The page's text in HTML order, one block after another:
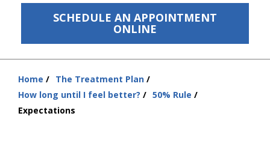
SCHEDULE AN APPOINTMENT
ONLINE
Resources
About Us
Contact Us
Home
The Treatment Plan
How long until I feel better?
50% Rule
Expectations